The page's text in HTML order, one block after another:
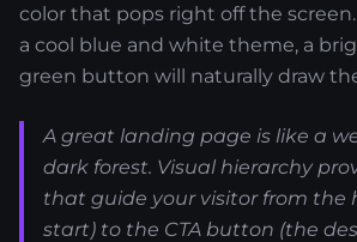
color that pops right off the
a cool blue and white theme, a
green button will naturally draw
A great landing page is like a
dark forest. Visual hierarchy
that guide your visitor from the
start) to the CTA button (the